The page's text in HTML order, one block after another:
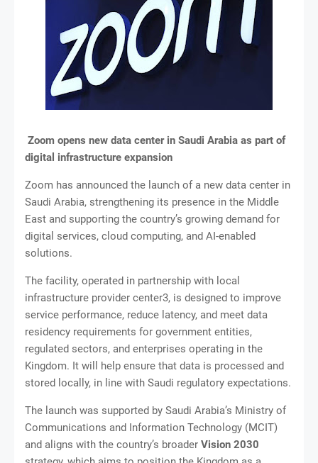
Zoom opens new data center in Saudi Arabia as part of
digital infrastructure expansion
Zoom has announced the launch of a new data center in
Saudi Arabia, strengthening its presence in the Middle
East and supporting the country’s growing demand for
digital services, cloud computing, and AI-enabled
solutions.
The facility, operated in partnership with local
infrastructure provider center3, is designed to improve
service performance, reduce latency, and meet data
residency requirements for government entities,
regulated sectors, and enterprises operating in the
Kingdom. It will help ensure that data is processed and
stored locally, in line with Saudi regulatory expectations.
The launch was supported by Saudi Arabia’s Ministry of
Communications and Information Technology (MCIT)
and aligns with the country’s broader Vision 2030